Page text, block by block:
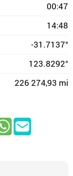
00:47
14:48
-31.7137°
123.8292°
226 274,93 mi